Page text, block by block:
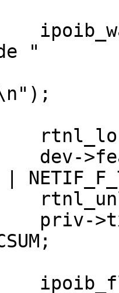
"
|